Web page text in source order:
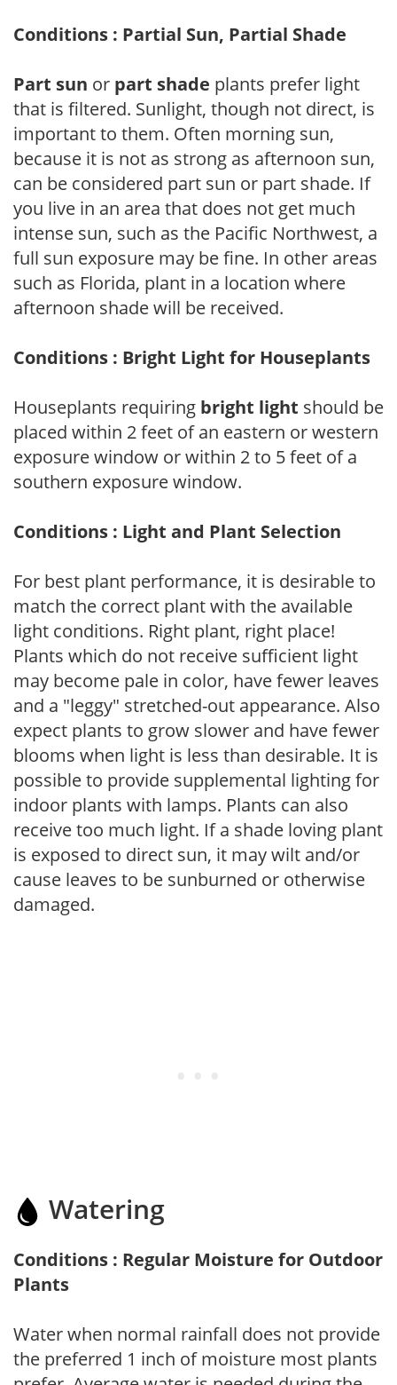
Conditions : Partial Sun, Partial Shade
Part sun or part shade plants prefer light
that is filtered. Sunlight, though not direct, is
important to them. Often morning sun,
because it is not as strong as afternoon sun,
can be considered part sun or part shade. If
you live in an area that does not get much
intense sun, such as the Pacific Northwest, a
full sun exposure may be fine. In other areas
such as Florida, plant in a location where
afternoon shade will be received.
Conditions : Bright Light for Houseplants
Houseplants requiring bright light should be
placed within 2 feet of an eastern or western
exposure window or within 2 to 5 feet of a
southern exposure window.
Conditions : Light and Plant Selection
For best plant performance, it is desirable to
match the correct plant with the available
light conditions. Right plant, right place!
Plants which do not receive sufficient light
may become pale in color, have fewer leaves
and a "leggy" stretched-out appearance. Also
expect plants to grow slower and have fewer
blooms when light is less than desirable. It is
possible to provide supplemental lighting for
indoor plants with lamps. Plants can also
receive too much light. If a shade loving plant
is exposed to direct sun, it may wilt and/or
cause leaves to be sunburned or otherwise
damaged.
Watering
Conditions : Regular Moisture for Outdoor
Plants
Water when normal rainfall does not provide
the preferred 1 inch of moisture most plants